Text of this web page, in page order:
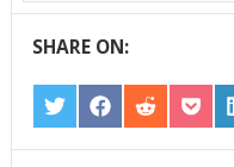
SHARE ON:
SHARE
ON
TWITTER
SHARE
ON
FACEBOOK
SHARE
ON
REDDIT
ON